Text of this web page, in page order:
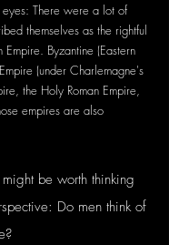
There were a lot of
themselves as the rightful
Empire. Byzantine (Eastern
(under Charlemagne's
the Holy Roman Empire,
empires are also
be worth thinking
Do men think of